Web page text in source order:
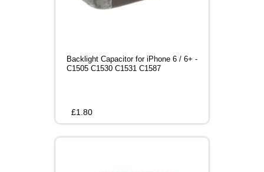
Backlight Capacitor for iPhone 6 / 6+ -
C1505 C1530 C1531 C1587
£1.80